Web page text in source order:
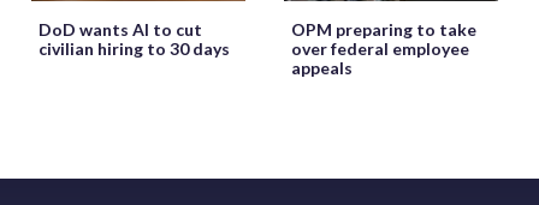
DoD wants AI to cut
civilian hiring to 30 days
OPM preparing to take
over federal employee
appeals